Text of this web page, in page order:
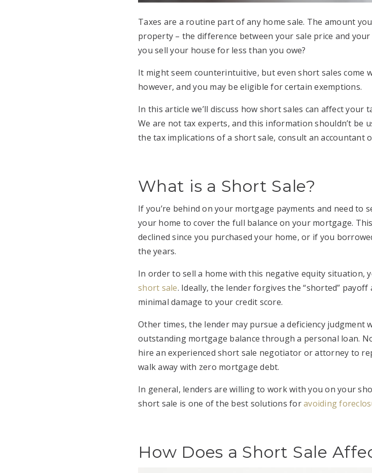
Taxes are a routine part of any home sale. The amount
property – the difference between your sale price and your
you sell your house for less than you owe?
It might seem counterintuitive, but even short sales come
however, and you may be eligible for certain exemptions.
In this article we’ll discuss how short sales can affect your
We are not tax experts, and this information shouldn’t be
the tax implications of a short sale, consult an accountant
What is a Short Sale?
If you’re behind on your mortgage payments and need to
your home to cover the full balance on your mortgage.
declined since you purchased your home, or if you
the years.
In order to sell a home with this negative equity situation,
short sale. Ideally, the lender forgives the “shorted” payoff
minimal damage to your credit score.
Other times, the lender may pursue a deficiency judgment
outstanding mortgage balance through a personal loan.
hire an experienced short sale negotiator or attorney to
walk away with zero mortgage debt.
In general, lenders are willing to work with you on your
short sale is one of the best solutions foravoiding
How Does a Short Sale